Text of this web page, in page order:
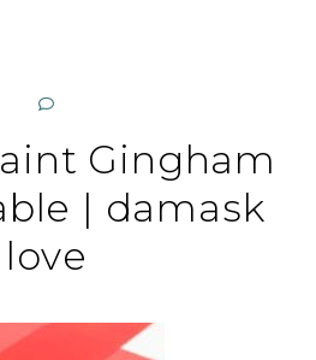
Gingham
| damask
love